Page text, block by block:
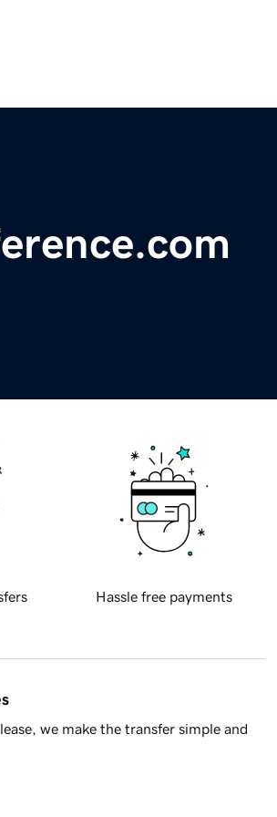
Hassle free payments
we make the transfer simple and